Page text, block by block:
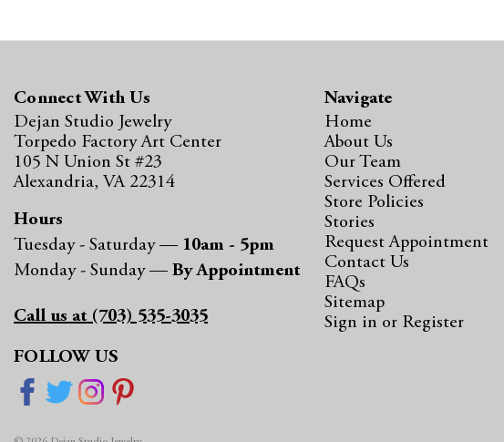
Connect With Us
Dejan Studio Jewelry
Torpedo Factory Art Center
105 N Union St #23
Alexandria, VA 22314
Hours
Tuesday - Saturday — 10am - 5pm
Monday - Sunday — By Appointment
Call us at (703) 535-3035
FOLLOW US
Navigate
Home
About Us
Our Team
Services Offered
Store Policies
Stories
Request Appointment
Contact Us
FAQs
Sitemap
Sign in or Register